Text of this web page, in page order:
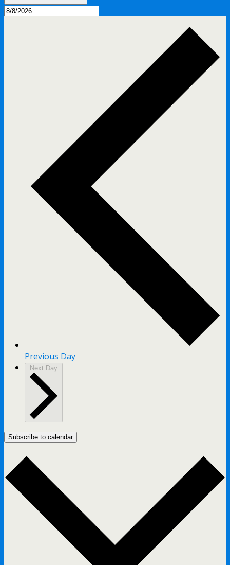
Previous Day
Next Day
Subscribe to calendar